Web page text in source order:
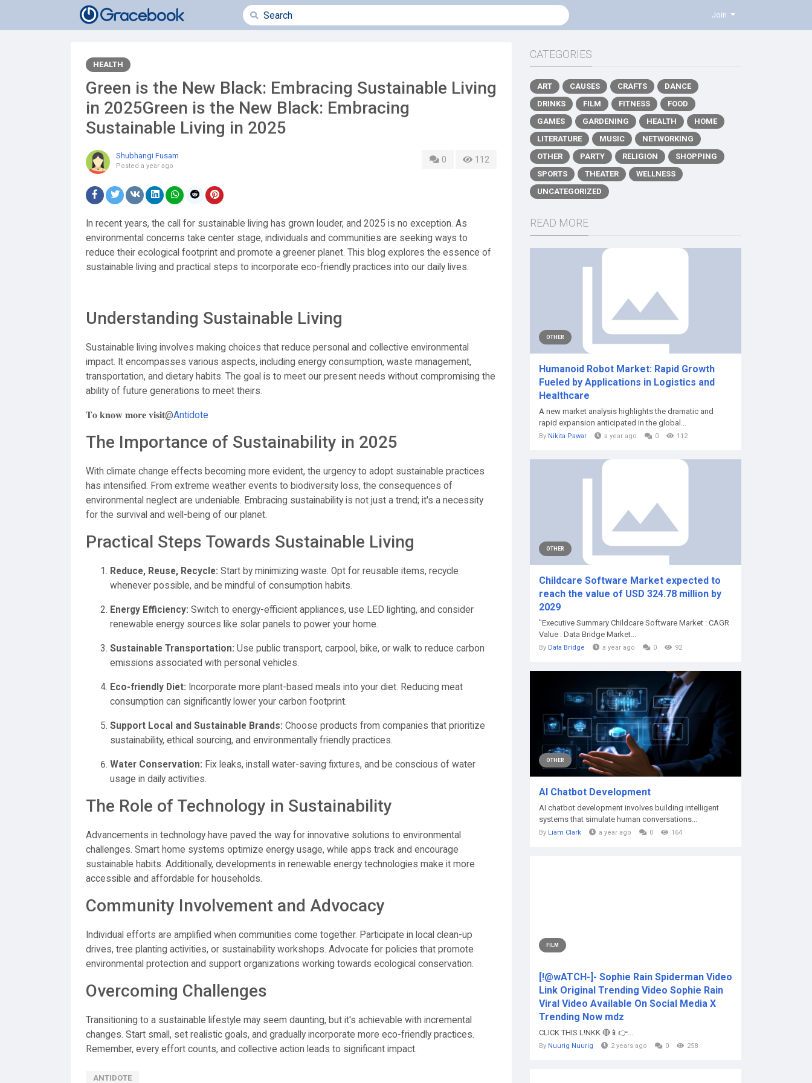
Join
HEALTH
Green is the New Black: Embracing Sustainable Living
in 2025Green is the New Black: Embracing
Sustainable Living in 2025
Shubhangi Fusam
Posted a year ago
0 112
In recent years, the call for sustainable living has grown louder, and 2025 is no exception. As
environmental concerns take center stage, individuals and communities are seeking ways to
reduce their ecological footprint and promote a greener planet. This blog explores the essence of
sustainable living and practical steps to incorporate eco-friendly practices into our daily lives.
Understanding Sustainable Living
Sustainable living involves making choices that reduce personal and collective environmental
impact. It encompasses various aspects, including energy consumption, waste management,
transportation, and dietary habits. The goal is to meet our present needs without compromising the
ability of future generations to meet theirs.
𝐓𝐨 𝐤𝐧𝐨𝐰 𝐦𝐨𝐫𝐞 𝐯𝐢𝐬𝐢𝐭@Antidote
The Importance of Sustainability in 2025
With climate change effects becoming more evident, the urgency to adopt sustainable practices
has intensified. From extreme weather events to biodiversity loss, the consequences of
environmental neglect are undeniable. Embracing sustainability is not just a trend; it's a necessity
for the survival and well-being of our planet.
Practical Steps Towards Sustainable Living
Reduce, Reuse, Recycle: Start by minimizing waste. Opt for reusable items, recycle
whenever possible, and be mindful of consumption habits.
Energy Efficiency: Switch to energy-efficient appliances, use LED lighting, and consider
renewable energy sources like solar panels to power your home.
Sustainable Transportation: Use public transport, carpool, bike, or walk to reduce carbon
emissions associated with personal vehicles.
Eco-friendly Diet: Incorporate more plant-based meals into your diet. Reducing meat
consumption can significantly lower your carbon footprint.
Support Local and Sustainable Brands: Choose products from companies that prioritize
sustainability, ethical sourcing, and environmentally friendly practices.
Water Conservation: Fix leaks, install water-saving fixtures, and be conscious of water
usage in daily activities.
The Role of Technology in Sustainability
Advancements in technology have paved the way for innovative solutions to environmental
challenges. Smart home systems optimize energy usage, while apps track and encourage
sustainable habits. Additionally, developments in renewable energy technologies make it more
accessible and affordable for households.
Community Involvement and Advocacy
Individual efforts are amplified when communities come together. Participate in local clean-up
drives, tree planting activities, or sustainability workshops. Advocate for policies that promote
environmental protection and support organizations working towards ecological conservation.
Overcoming Challenges
Transitioning to a sustainable lifestyle may seem daunting, but it's achievable with incremental
changes. Start small, set realistic goals, and gradually incorporate more eco-friendly practices.
Remember, every effort counts, and collective action leads to significant impact.
ANTIDOTE
CATEGORIES
ART CAUSES CRAFTS
DANCE
DRINKS
FILM FITNESS
FOOD
GAMES
GARDENING HEALTH
HOME
LITERATURE
MUSIC
NETWORKING
OTHER
PARTY RELIGION
SHOPPING
SPORTS
THEATER
WELLNESS
UNCATEGORIZED
READ MORE
OTHER
Humanoid Robot Market: Rapid Growth
Fueled by Applications in Logistics and
Healthcare
A new market analysis highlights the dramatic and
rapid expansion anticipated in the global...
By Nikita Pawar a year ago 0 112
OTHER
Childcare Software Market expected to
reach the value of USD 324.78 million by
2029
"Executive Summary Childcare Software Market : CAGR
Value : Data Bridge Market...
By Data Bridge a year ago 0 92
OTHER
AI Chatbot Development
AI chatbot development involves building intelligent
systems that simulate human conversations...
By Liam Clark a year ago 0 164
FILM
[!@wATCH-]- Sophie Rain Spiderman Video
Link Original Trending Video Sophie Rain
Viral Video Available On Social Media X
Trending Now mdz
CLICK THIS L!NKK 🔴📱👉...
By Nuurig Nuurig 2 years ago 0 258